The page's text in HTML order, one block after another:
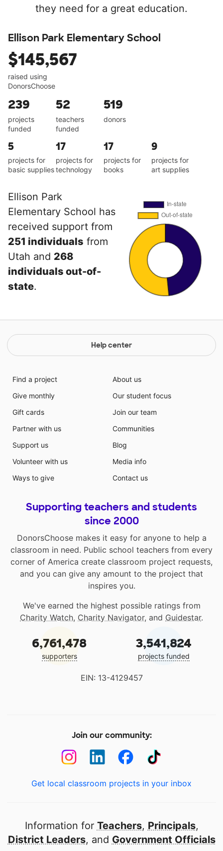
they need for a great education.
Ellison Park Elementary School
$145,567
raised using
DonorsChoose
239
projects
funded
52
teachers
funded
519
donors
5
projects for
basic supplies
17
projects for
technology
17
projects for
books
9
projects for
art supplies
Ellison Park
Elementary School has
received support from
251 individuals from
Utah and 268
individuals out-of-
state.
Help center
Find a project
Give monthly
Gift cards
Partner with us
Support us
Volunteer with us
Ways to give
About us
Our student focus
Join our team
Communities
Blog
Media info
Contact us
Supporting teachers and students
since 2000
DonorsChoose makes it easy for anyone to help a
classroom in need. Public school teachers from every
corner of America create classroom project requests,
and you can give any amount to the project that
inspires you.
We've earned the highest possible ratings from
Charity Watch, Charity Navigator, and Guidestar.
6,761,478
supporters
3,541,824
projects funded
EIN: 13-4129457
Join our community:
Get local classroom projects in your inbox
Information for Teachers, Principals,
District Leaders, and Government Officials